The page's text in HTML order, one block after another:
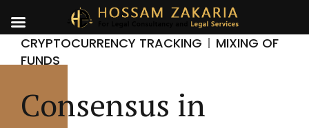
CRYPTOCURRENCY TRACKING
MIXING OF
FUNDS
Consensus in